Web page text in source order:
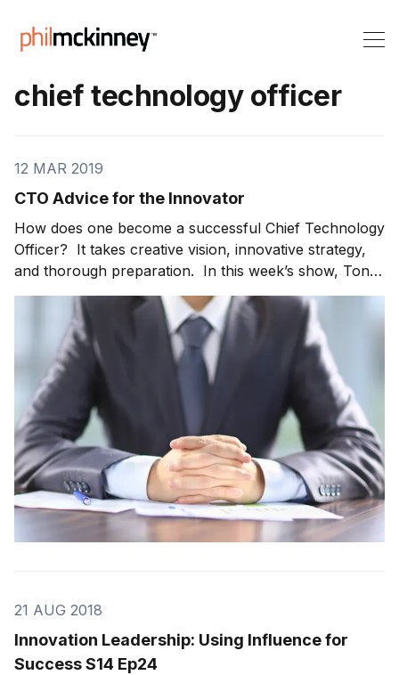
chief technology officer
12 MAR 2019
CTO Advice for the Innovator
How does one become a successful Chief Technology
Officer? It takes creative vision, innovative strategy,
and thorough preparation. In this week’s show, Tony
G. Werner, President of Technology and Product at
Comcast, joins me to share CTO advice. Tony tells us
what helped him achieve success. For those working
21 AUG 2018
Innovation Leadership: Using Influence for
Success S14 Ep24